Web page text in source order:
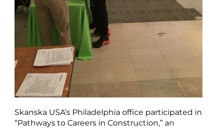
Skanska USA’s Philadelphia office participated in
“Pathways to Careers in Construction,” an